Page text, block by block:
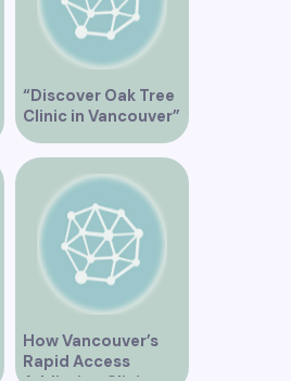
“Discover Oak Tree
Clinic in Vancouver”
How Vancouver’s
Rapid Access